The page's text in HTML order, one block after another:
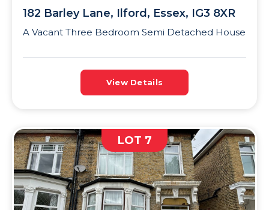
182 Barley Lane, Ilford, Essex, IG3 8XR
A Vacant Three Bedroom Semi Detached House
View Details
LOT 7